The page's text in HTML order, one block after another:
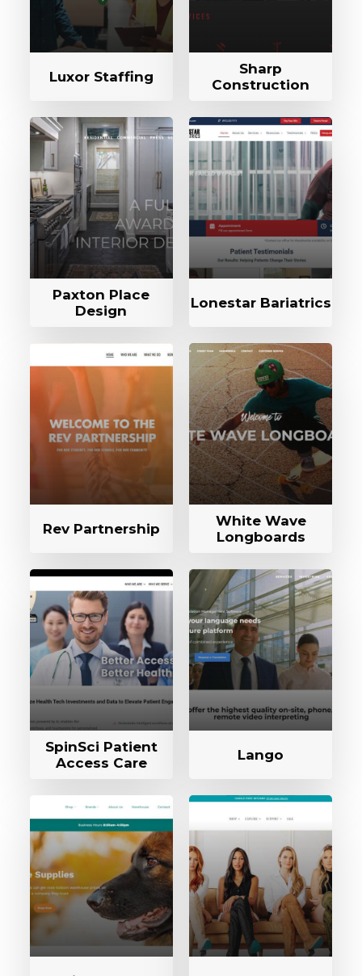
Luxor Staffing
Sharp
Construction
Paxton Place
Design
Lonestar Bariatrics
Rev Partnership
White Wave
Longboards
SpinSci Patient
Access Care
Lango